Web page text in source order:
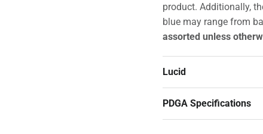
product. Additionally,
blue may range from
assorted unless
Lucid
PDGA Specifications